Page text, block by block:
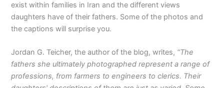
exist within families in Iran and the different views
daughters have of their fathers. Some of the photos and
the captions will surprise you.
Jordan G. Teicher, the author of the blog, writes, “The
fathers she ultimately photographed represent a range of
professions, from farmers to engineers to clerics. Their